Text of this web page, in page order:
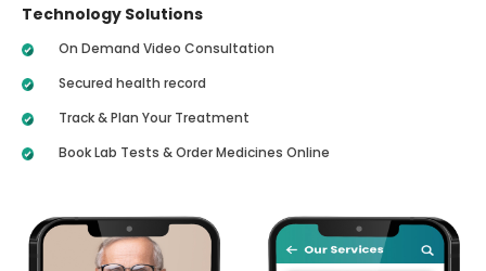
Technology Solutions
On Demand Video Consultation
Secured health record
Track & Plan Your Treatment
Book Lab Tests & Order Medicines Online